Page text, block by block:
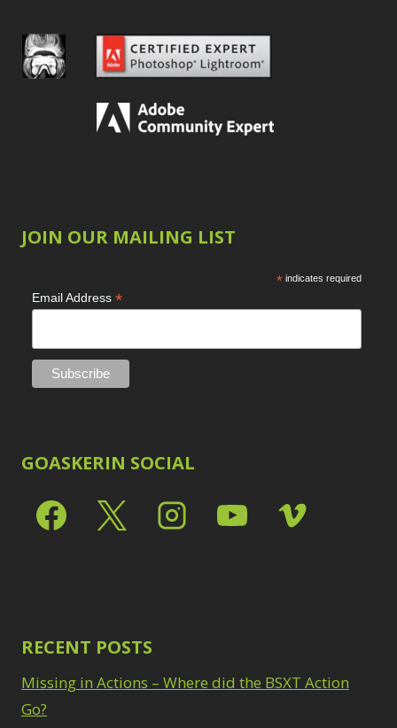
JOIN OUR MAILING LIST
* indicates required
Email Address *
GOASKERIN SOCIAL
RECENT POSTS
Missing in Actions – Where did the BSXT Action
Go?